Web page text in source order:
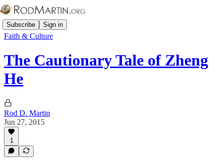
Subscribe Sign in
Faith & Culture
The Cautionary Tale of Zheng
He
Rod D. Martin
Jun 27, 2015
1